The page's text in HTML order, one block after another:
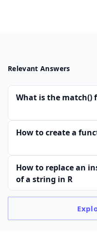
Relevant Answers
What is the match()
How to create a
How to replace an
of a string in R